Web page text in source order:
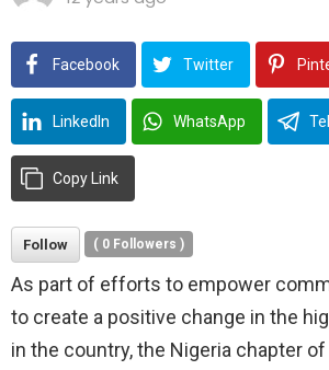
Facebook Twitter
LinkedIn WhatsApp
Copy Link
Follow ( 0 Followers )
As part of efforts to empower
to create a positive change in the
in the country, the Nigeria chapter of